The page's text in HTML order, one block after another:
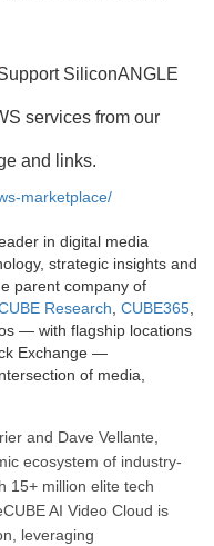
SiliconANGLE
services from our
and links.
marketplace/
in digital media
strategic insights and
parent company of
Research CUBE365
— with flagship locations
Exchange —
of media,
and Dave Vellante,
ecosystem of industry-
15+ million elite tech
AI Video Cloud is
leveraging